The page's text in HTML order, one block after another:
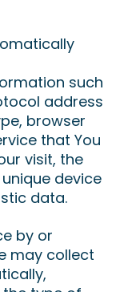
such
address
browser
that You
visit, the
device
data.
by or
may collect